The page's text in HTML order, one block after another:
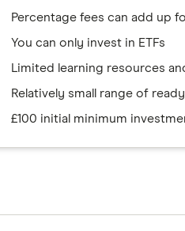
Percentage fees can add up
You can only invest in ETFs
Limited learning resources
Relatively small range of
£100 initial minimum